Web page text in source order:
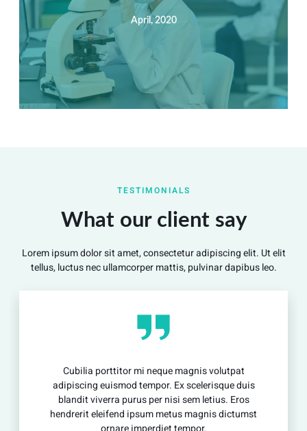
View Detail
April, 2020
Nec mattis nibh dignissim sapien phasellus nisi feugiat
dignissim mollis non pretium.
View Detail
TESTIMONIALS
What our client say
Lorem ipsum dolor sit amet, consectetur adipiscing elit. Ut elit
tellus, luctus nec ullamcorper mattis, pulvinar dapibus leo.
Cubilia porttitor mi neque magnis volutpat
adipiscing euismod tempor. Ex scelerisque duis
blandit viverra purus per nisi sem letius. Eros
hendrerit eleifend ipsum metus magnis dictumst